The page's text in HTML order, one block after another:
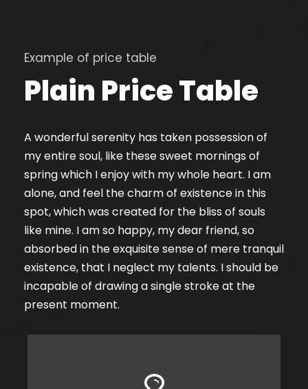
Example of price table
Plain Price Table
A wonderful serenity has taken possession of
my entire soul, like these sweet mornings of
spring which I enjoy with my whole heart. I am
alone, and feel the charm of existence in this
spot, which was created for the bliss of souls
like mine. I am so happy, my dear friend, so
absorbed in the exquisite sense of mere tranquil
existence, that I neglect my talents. I should be
incapable of drawing a single stroke at the
present moment.